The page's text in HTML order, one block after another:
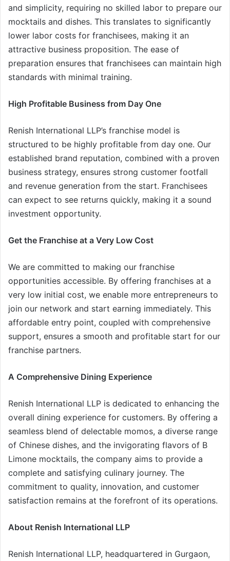
and simplicity, requiring no skilled labor to prepare our
mocktails and dishes. This translates to significantly
lower labor costs for franchisees, making it an
attractive business proposition. The ease of
preparation ensures that franchisees can maintain high
standards with minimal training.
High Profitable Business from Day One
Renish International LLP’s franchise model is
structured to be highly profitable from day one. Our
established brand reputation, combined with a proven
business strategy, ensures strong customer footfall
and revenue generation from the start. Franchisees
can expect to see returns quickly, making it a sound
investment opportunity.
Get the Franchise at a Very Low Cost
We are committed to making our franchise
opportunities accessible. By offering franchises at a
very low initial cost, we enable more entrepreneurs to
join our network and start earning immediately. This
affordable entry point, coupled with comprehensive
support, ensures a smooth and profitable start for our
franchise partners.
A Comprehensive Dining Experience
Renish International LLP is dedicated to enhancing the
overall dining experience for customers. By offering a
seamless blend of delectable momos, a diverse range
of Chinese dishes, and the invigorating flavors of B
Limone mocktails, the company aims to provide a
complete and satisfying culinary journey. The
commitment to quality, innovation, and customer
satisfaction remains at the forefront of its operations.
About Renish International LLP
Renish International LLP, headquartered in Gurgaon,